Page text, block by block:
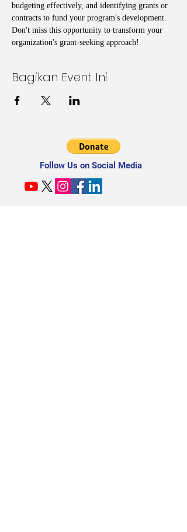
budgeting effectively, and identifying grants or
contracts to fund your program's development.
Don't miss this opportunity to transform your
organization's grant-seeking approach!
Bagikan Event Ini
Follow Us on Social Media